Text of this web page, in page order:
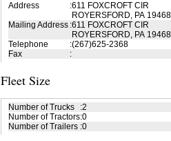
Address
:611 FOXCROFT CIR
ROYERSFORD, PA 19468
Mailing Address :611 FOXCROFT CIR
ROYERSFORD, PA
Telephone
:(267)625-2368
Fax
:
Fleet Size
Number of Trucks :2
Number of Tractors:0
Number of Trailers :0